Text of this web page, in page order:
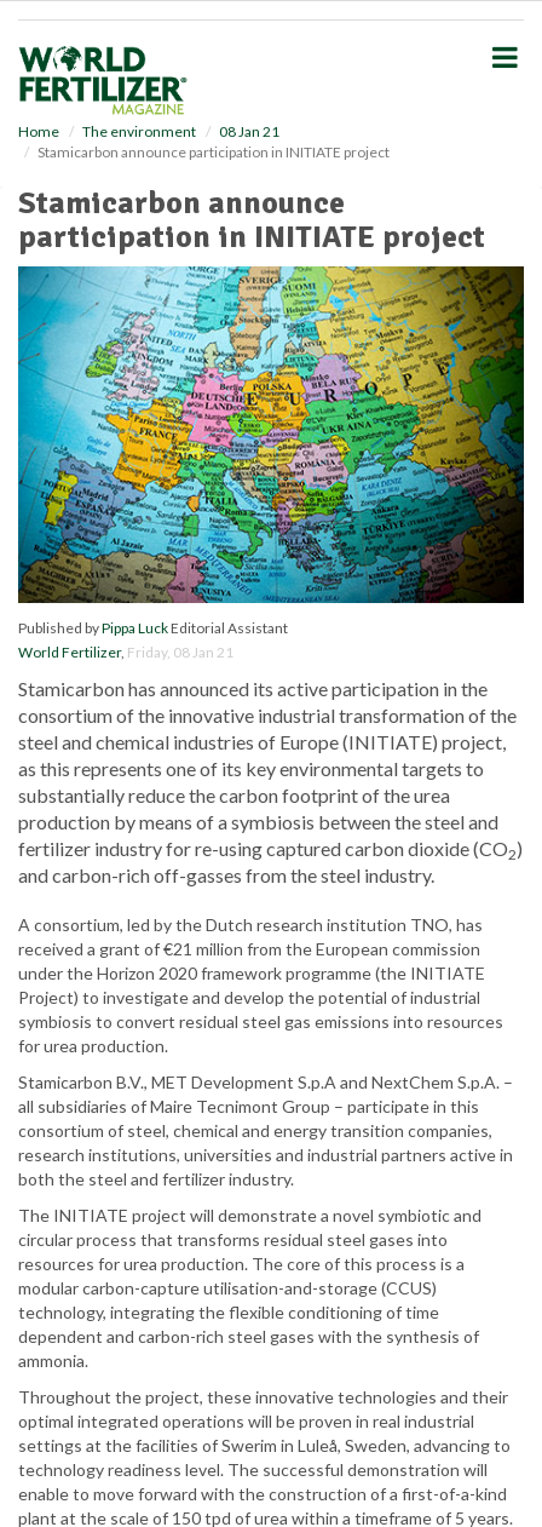
Home The environment
08 Jan 21
Stamicarbon announce participation in INITIATE project
Stamicarbon announce
participation in INITIATE project
Published byPippa LuckEditorial Assistant
World Fertilizer, Friday, 08 Jan 21
Stamicarbon has announced its active participation in the
consortium of the innovative industrial transformation of the
steel and chemical industries of Europe (INITIATE) project,
as this represents one of its key environmental targets to
substantially reduce the carbon footprint of the urea
production by means of a symbiosis between the steel and
fertilizer industry for re-using captured carbon dioxide (CO2)
and carbon-rich off-gasses from the steel industry.
A consortium, led by the Dutch research institution TNO, has
received a grant of €21 million from the European commission
under the Horizon 2020 framework programme (the INITIATE
Project) to investigate and develop the potential of industrial
symbiosis to convert residual steel gas emissions into resources
for urea production.
Stamicarbon B.V., MET Development S.p.A and NextChem S.p.A. –
all subsidiaries of Maire Tecnimont Group – participate in this
consortium of steel, chemical and energy transition companies,
research institutions, universities and industrial partners active in
both the steel and fertilizer industry.
The INITIATE project will demonstrate a novel symbiotic and
circular process that transforms residual steel gases into
resources for urea production. The core of this process is a
modular carbon-capture utilisation-and-storage (CCUS)
technology, integrating the flexible conditioning of time
dependent and carbon-rich steel gases with the synthesis of
ammonia.
Throughout the project, these innovative technologies and their
optimal integrated operations will be proven in real industrial
settings at the facilities of Swerim in Luleå, Sweden, advancing to
technology readiness level. The successful demonstration will
enable to move forward with the construction of a first-of-a-kind
plant at the scale of 150 tpd of urea within a timeframe of 5 years.